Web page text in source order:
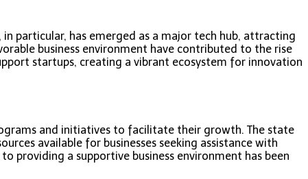
particular, has emerged as a major tech hub, attracting
business environment have contributed to the rise
startups, creating a vibrant ecosystem for innovation
and initiatives to facilitate their growth. The state
available for businesses seeking assistance with
providing a supportive business environment has been